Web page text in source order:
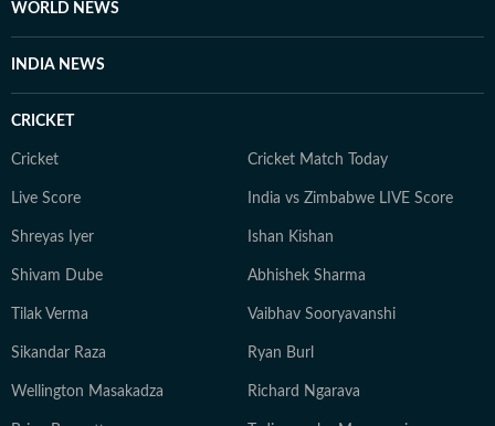
WORLD NEWS
INDIA NEWS
CRICKET
Cricket Cricket Match Today
Live Score India vs Zimbabwe LIVE Score
Shreyas Iyer Ishan Kishan
Shivam Dube Abhishek Sharma
Tilak Verma Vaibhav Sooryavanshi
Sikandar Raza Ryan Burl
Wellington Masakadza Richard Ngarava